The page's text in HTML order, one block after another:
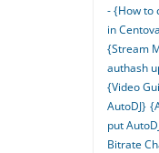
- {How to
in
{Stream
authash
{Video
AutoDJ}
put
Bitrate